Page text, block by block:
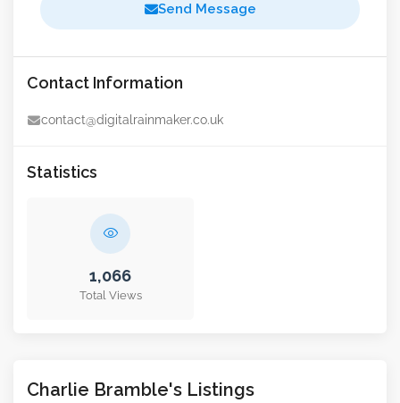
Send Message
Contact Information
contact@digitalrainmaker.co.uk
Statistics
Charlie Bramble's Listings